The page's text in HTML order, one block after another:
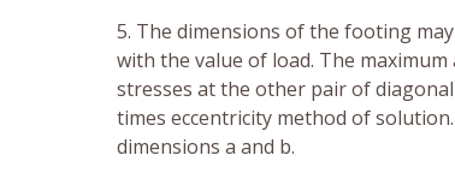
5. The dimensions of the footing
with the value of load. The
stresses at the other pair of
times eccentricity method of
dimensions a and b.